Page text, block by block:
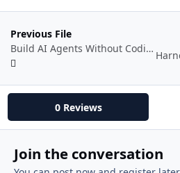
Previous File
Build AI Agents Without Coding Using Claude Code With N8N
0 Reviews
Join the conversation